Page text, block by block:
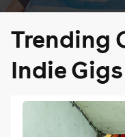
Trending
Indie